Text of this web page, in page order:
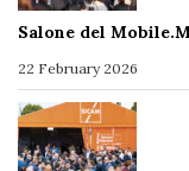
Salone del
22 February 2026